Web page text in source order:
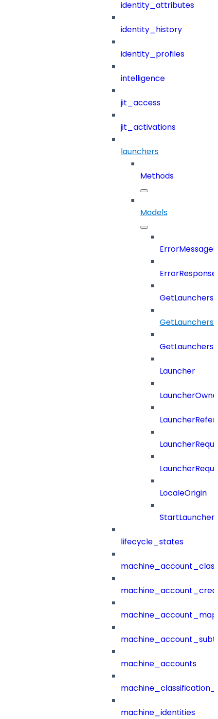
identity_attributes
identity_history
identity_profiles
intelligence
jit_access
jit_activations
launchers
Methods
Models
Launcher
LocaleOrigin
lifecycle_states
machine_accounts
machine_identities